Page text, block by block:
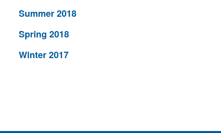
Summer 2018
Spring 2018
Winter 2017